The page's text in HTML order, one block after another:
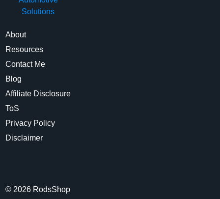
About
Resources
Contact Me
Blog
Affiliate Disclosure
ToS
Privacy Policy
Disclaimer
© 2026 RodsShop